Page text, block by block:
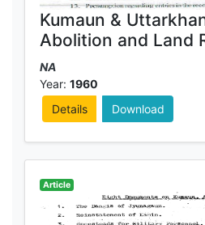
Kumaun &
Abolition and Land
NA
Year: 1960
Details
Download
Article